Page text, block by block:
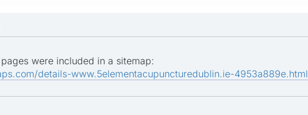
were included in a sitemap:
details-www.5elementacupuncturedublin.ie-4953a889e.html